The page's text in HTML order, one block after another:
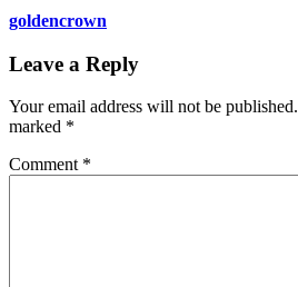
goldencrown
Leave a Reply
Your email address will not be published.
marked *
Comment *